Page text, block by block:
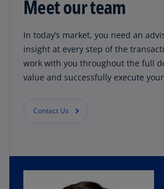
Meet our team
In today’s market, you need an
insight at every step of the
work with you throughout the full
value and successfully execute
Contact Us